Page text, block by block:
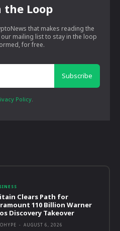
the Loop
that makes reading the
our mailing list to stay in the loop
for free.
Subscribe
Policy.
Clears Path for
110 Billion Warner
Discovery Takeover
- AUGUST 6, 2026